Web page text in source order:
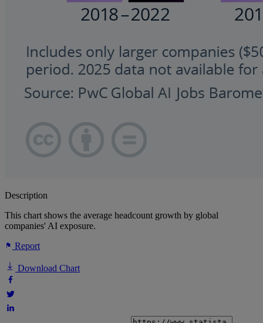
Description
This chart shows the average headcount growth by global
companies' AI exposure.
Report
Download Chart